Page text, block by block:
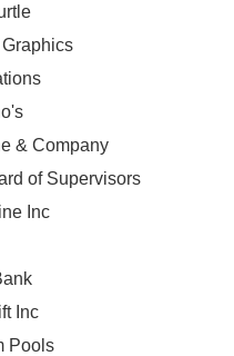
& Company
of Supervisors
Inc
Inc
Pools